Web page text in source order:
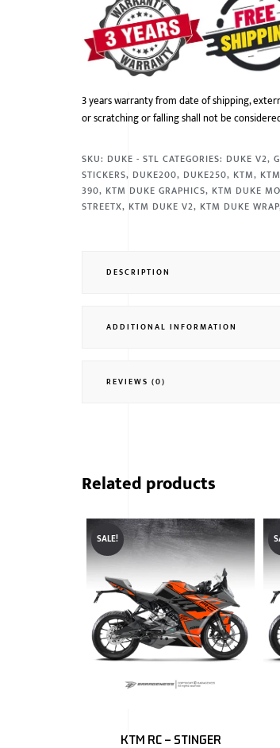
3 years warranty from date of shipping,
or scratching or falling shall not be
SKU: DUKE - STL CATEGORIES: DUKE V2,
STICKERS, DUKE200, DUKE250, KTM,
390, KTM DUKE GRAPHICS, KTM DUKE
STREETX, KTM DUKE V2, KTM DUKE WRAP
DESCRIPTION
ADDITIONAL INFORMATION
REVIEWS (0)
Related products
SALE!
KTM RC – STINGER